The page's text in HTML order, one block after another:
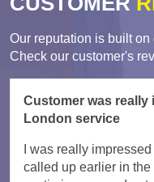
Our reputation is built
Check our customer's
Customer was really
London service
I was really
called up earlier in